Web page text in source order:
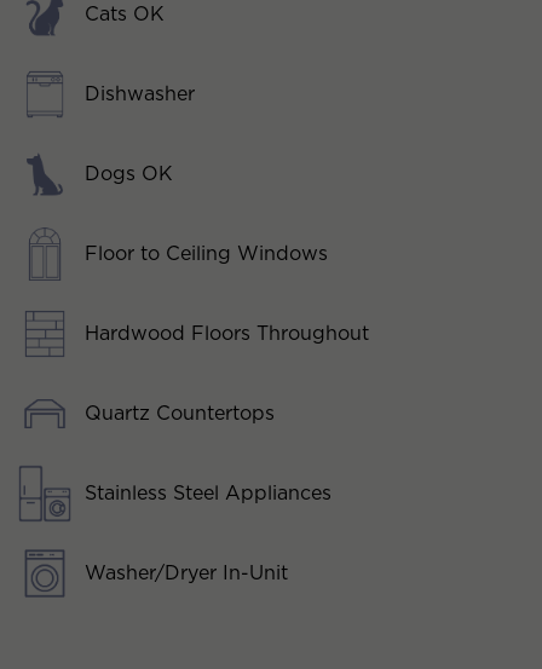
Cats OK
Dishwasher
Dogs OK
Floor to Ceiling Windows
Hardwood Floors Throughout
Quartz Countertops
Stainless Steel Appliances
Washer/Dryer In-Unit